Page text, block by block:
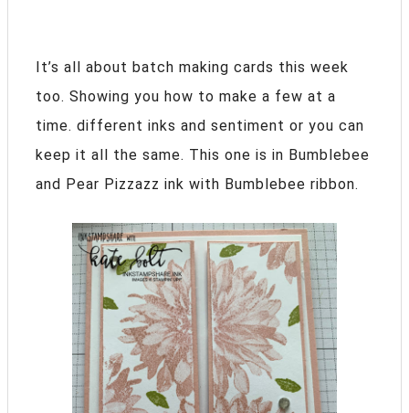
It’s all about batch making cards this week
too. Showing you how to make a few at a
time. different inks and sentiment or you can
keep it all the same. This one is in Bumblebee
and Pear Pizzazz ink with Bumblebee ribbon.